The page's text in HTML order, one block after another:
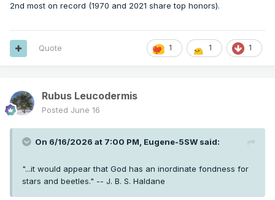
2nd most on record (1970 and 2021 share top honors).
1 1 1
Quote
Rubus Leucodermis
Posted June 16
On 6/16/2026 at 7:00 PM, Eugene-5SW said:
"...it would appear that God has an inordinate fondness for
stars and beetles." -- J. B. S. Haldane